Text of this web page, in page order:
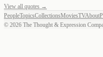
View all quotes →
PeopleTopicsCollectionsMoviesTVAbout
© 2026 The Thought & Expression